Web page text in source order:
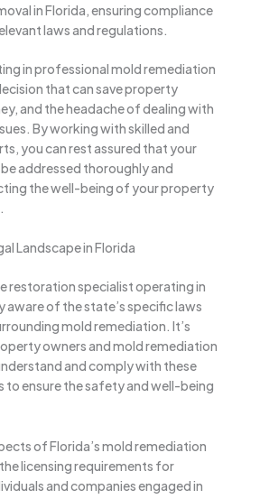
in Florida, ensuring compliance
laws and regulations.
in professional mold remediation
that can save property
and the headache of dealing with
By working with skilled and
you can rest assured that your
addressed thoroughly and
the well-being of your property
Landscape in Florida
restoration specialist operating in
aware of the state’s specific laws
mold remediation. It’s
owners and mold remediation
and comply with these
to ensure the safety and well-being
of Florida’s mold remediation
licensing requirements for
and companies engaged in